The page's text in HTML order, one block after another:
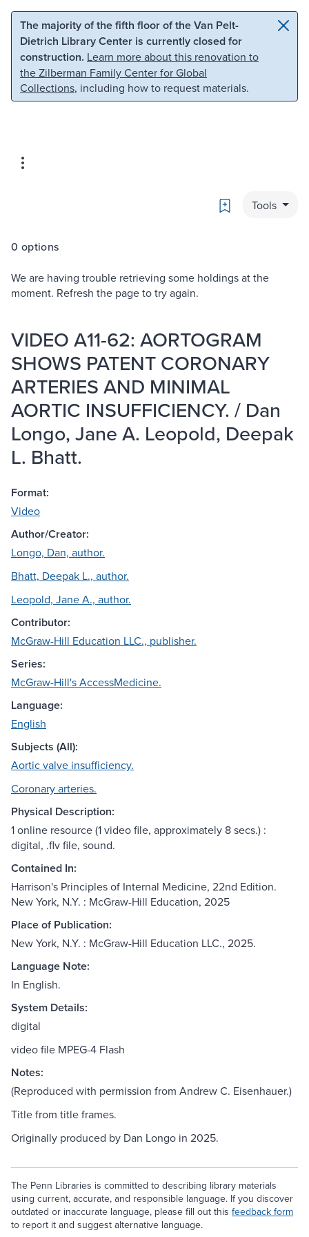
Skip to main content Skip to search
The majority of the fifth floor of the Van Pelt-
Dietrich Library Center is currently closed for
construction. Learn more about this renovation to
the Zilberman Family Center for Global
Collections, including how to request materials.
Bookmark
Tools
0 options
We are having trouble retrieving some holdings at the
moment. Refresh the page to try again.
VIDEO A11-62: AORTOGRAM
SHOWS PATENT CORONARY
ARTERIES AND MINIMAL
AORTIC INSUFFICIENCY. / Dan
Longo, Jane A. Leopold, Deepak
L. Bhatt.
Format:
Video
Author/Creator:
Longo, Dan, author.
Bhatt, Deepak L., author.
Leopold, Jane A., author.
Contributor:
McGraw-Hill Education LLC., publisher.
Series:
McGraw-Hill's AccessMedicine.
Language:
English
Subjects (All):
Aortic valve insufficiency.
Coronary arteries.
Physical Description:
1 online resource (1 video file, approximately 8 secs.) :
digital, .flv file, sound.
Contained In:
Harrison's Principles of Internal Medicine, 22nd Edition.
New York, N.Y. : McGraw-Hill Education, 2025
Place of Publication:
New York, N.Y. : McGraw-Hill Education LLC., 2025.
Language Note:
In English.
System Details:
digital
video file MPEG-4 Flash
Notes:
(Reproduced with permission from Andrew C. Eisenhauer.)
Title from title frames.
Originally produced by Dan Longo in 2025.
The Penn Libraries is committed to describing library materials
using current, accurate, and responsible language. If you discover
outdated or inaccurate language, please fill out this feedback form
to report it and suggest alternative language.